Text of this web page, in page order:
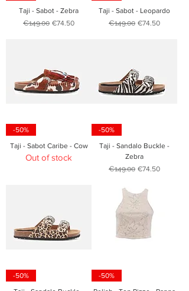
Taji - Sabot - Zebra
Regular Price
€149.00 Sale Price
€74.50
Taji - Sabot - Leopardo
Regular Price
€149.00 Sale Price
€74.50
-50%
Taji - Sabot Caribe - Cow
Out of stock
-50%
Taji - Sandalo Buckle -
Zebra
Regular Price
€149.00 Sale Price
€74.50
-50%
-50%